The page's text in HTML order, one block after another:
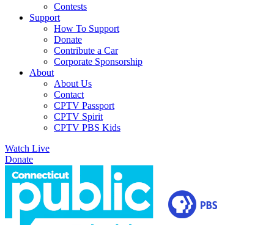
Contests
Support
How To Support
Donate
Contribute a Car
Corporate Sponsorship
About
About Us
Contact
CPTV Passport
CPTV Spirit
CPTV PBS Kids
Watch Live
Donate